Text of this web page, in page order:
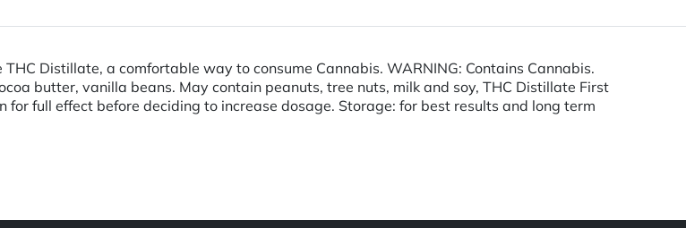
Distillate, a comfortable way to consume Cannabis. WARNING: Contains Cannabis.
butter, vanilla beans. May contain peanuts, tree nuts, milk and soy, THC Distillate First
full effect before deciding to increase dosage. Storage: for best results and long term